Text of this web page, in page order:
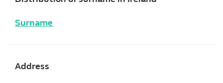
Surname
Address